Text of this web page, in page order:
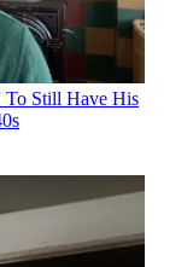
To Still Have His